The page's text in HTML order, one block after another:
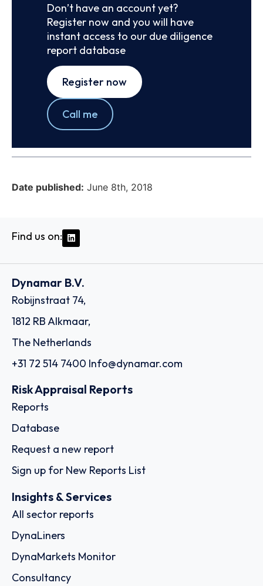
Don’t have an account yet?
Register now and you will have
instant access to our due diligence
report database
Register now
Call me
Date published: June 8th, 2018
Find us on:
Dynamar B.V.
Robijnstraat 74,
1812 RB Alkmaar,
The Netherlands
+31 72 514 7400 Info@dynamar.com
Risk Appraisal Reports
Reports
Database
Request a new report
Sign up for New Reports List
Insights & Services
All sector reports
DynaLiners
DynaMarkets Monitor
Consultancy